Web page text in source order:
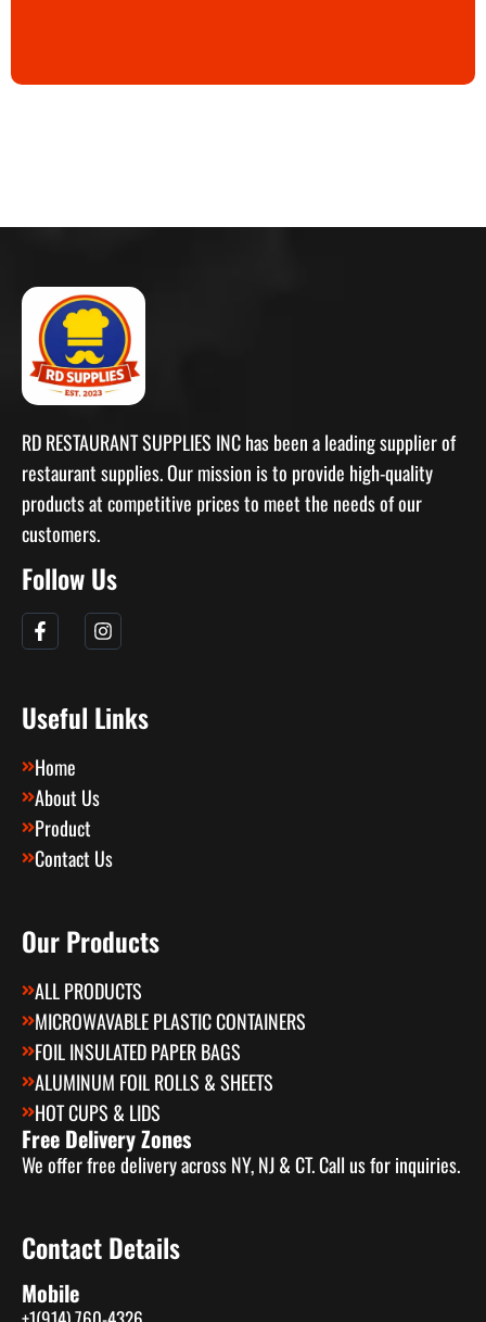
RD RESTAURANT SUPPLIES INC has been a leading supplier of
restaurant supplies. Our mission is to provide high-quality
products at competitive prices to meet the needs of our
customers.
Follow Us
Useful Links
Home
About Us
Product
Contact Us
Our Products
ALL PRODUCTS
MICROWAVABLE PLASTIC CONTAINERS
FOIL INSULATED PAPER BAGS
ALUMINUM FOIL ROLLS & SHEETS
HOT CUPS & LIDS
Free Delivery Zones
We offer free delivery across NY, NJ & CT. Call us for inquiries.
Contact Details
Mobile